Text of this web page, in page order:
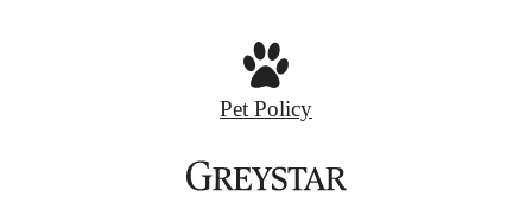
Pet Policy